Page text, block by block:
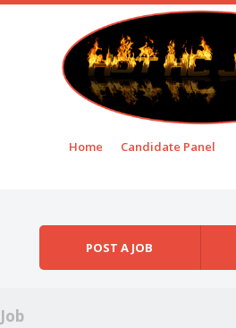
Skip to contentHome Candidate Panel
POST A JOB
Job